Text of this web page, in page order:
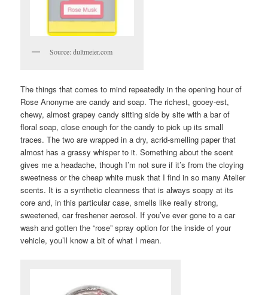
Source: dultmeier.com
The things that comes to mind repeatedly in the opening hour of
Rose Anonyme are candy and soap. The richest, gooey-est,
chewy, almost grapey candy sitting side by site with a bar of
floral soap, close enough for the candy to pick up its small
traces. The two are wrapped in a dry, acrid-smelling paper that
almost has a grassy whisper to it. Something about the scent
gives me a headache, though I’m not sure if it’s from the cloying
sweetness or the cheap white musk that I find in so many Atelier
scents. It is a synthetic cleanness that is always soapy at its
core and, in this particular case, smells like really strong,
sweetened, car freshener aerosol. If you’ve ever gone to a car
wash and gotten the “rose” spray option for the inside of your
vehicle, you’ll know a bit of what I mean.